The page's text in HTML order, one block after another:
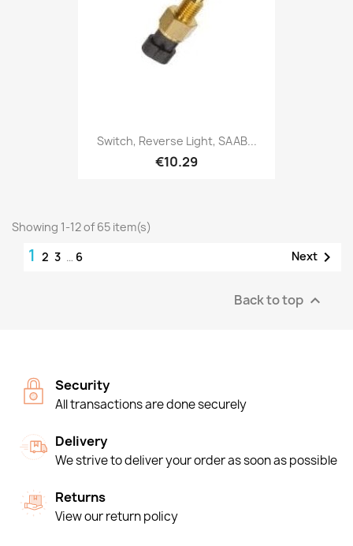
Switch, Reverse Light, SAAB...
€10.29
Showing 1-12 of 65 item(s)
1 2 3 … 6 Next 
Back to top 
Security
All transactions are done securely
Delivery
We strive to deliver your order as soon as possible
Returns
View our return policy